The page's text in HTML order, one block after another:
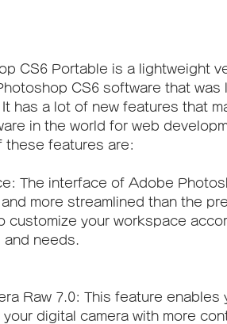
CS6 Portable is a lightweight
CS6 software that was
has a lot of new features that
in the world for web
these features are:
The interface of Adobe
more streamlined than the
customize your workspace
needs.
Raw 7.0: This feature enables
your digital camera with more